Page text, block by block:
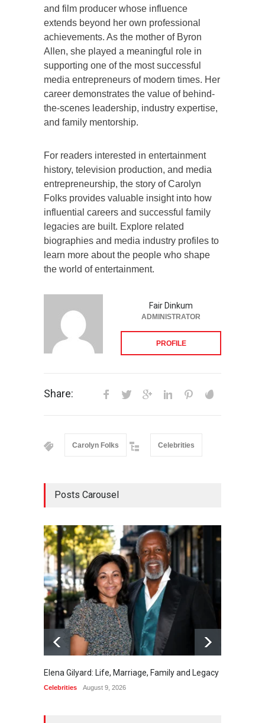
and film producer whose influence
extends beyond her own professional
achievements. As the mother of Byron
Allen, she played a meaningful role in
supporting one of the most successful
media entrepreneurs of modern times. Her
career demonstrates the value of behind-
the-scenes leadership, industry expertise,
and family mentorship.
For readers interested in entertainment
history, television production, and media
entrepreneurship, the story of Carolyn
Folks provides valuable insight into how
influential careers and successful family
legacies are built. Explore related
biographies and media industry profiles to
learn more about the people who shape
the world of entertainment.
Fair Dinkum
ADMINISTRATOR
PROFILE
Share:
Carolyn Folks Celebrities
Posts Carousel
Elena Gilyard: Life, Marriage, Family and Legacy
Celebrities August 9, 2026